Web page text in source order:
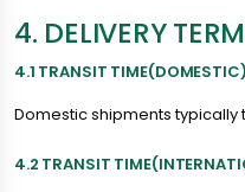
4. DELIVERY
4.1 TRANSIT TIME(DOMESTIC)
Domestic shipments typically
4.2 TRANSIT